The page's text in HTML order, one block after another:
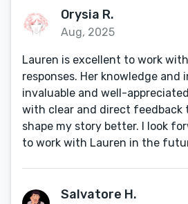
Orysia R.
Aug, 2025
Lauren is excellent to work
responses. Her knowledge and
invaluable and well-
with clear and direct feedback
shape my story better. I look
to work with Lauren in the
Salvatore H.